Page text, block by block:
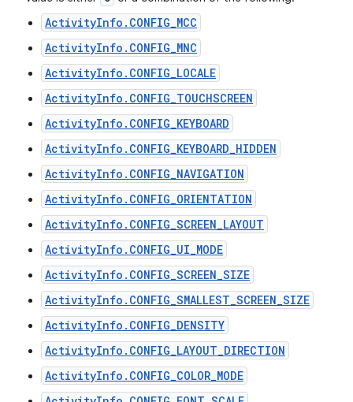
ActivityInfo.CONFIG_MCC
ActivityInfo.CONFIG_MNC
ActivityInfo.CONFIG_LOCALE
ActivityInfo.CONFIG_TOUCHSCREEN
ActivityInfo.CONFIG_KEYBOARD
ActivityInfo.CONFIG_KEYBOARD_HIDDEN
ActivityInfo.CONFIG_NAVIGATION
ActivityInfo.CONFIG_ORIENTATION
ActivityInfo.CONFIG_SCREEN_LAYOUT
ActivityInfo.CONFIG_UI_MODE
ActivityInfo.CONFIG_SCREEN_SIZE
ActivityInfo.CONFIG_SMALLEST_SCREEN_SIZE
ActivityInfo.CONFIG_DENSITY
ActivityInfo.CONFIG_LAYOUT_DIRECTION
ActivityInfo.CONFIG_COLOR_MODE